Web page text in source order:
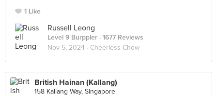
1 Like
Russell Leong
Level 9 Burppler · 1677 Reviews
Nov 5, 2024 · Cheerless Chow
British Hainan (Kallang)
158 Kallang Way, Singapore